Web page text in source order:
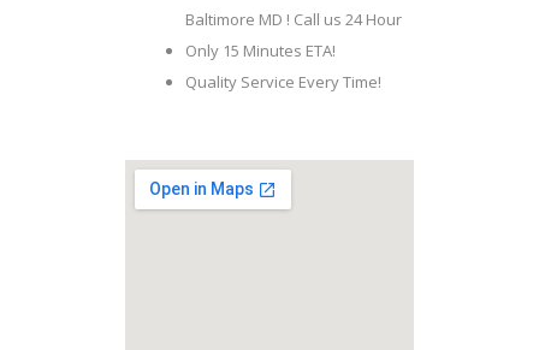
Baltimore MD ! Call us 24 Hour
Only 15 Minutes ETA!
Quality Service Every Time!